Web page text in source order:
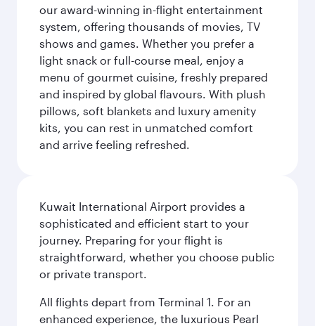
our award-winning in-flight entertainment
system, offering thousands of movies, TV
shows and games. Whether you prefer a
light snack or full-course meal, enjoy a
menu of gourmet cuisine, freshly prepared
and inspired by global flavours. With plush
pillows, soft blankets and luxury amenity
kits, you can rest in unmatched comfort
and arrive feeling refreshed.
Kuwait International Airport provides a
sophisticated and efficient start to your
journey. Preparing for your flight is
straightforward, whether you choose public
or private transport.
All flights depart from Terminal 1. For an
enhanced experience, the luxurious Pearl